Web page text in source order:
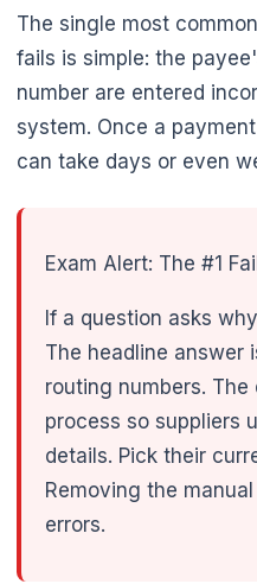
The single most
fails is simple: the
number are entered
system. Once a
can take days or even
Exam Alert: The #1
If a question asks
The headline answer
routing numbers.
process so suppliers
details. Pick their
Removing the
errors.